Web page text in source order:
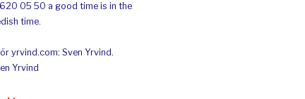
05 50 a good time is in the
time.
yrvind.com: Sven Yrvind.
Yrvind